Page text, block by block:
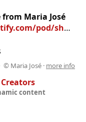
Maria José
show/maria-jos3510
© Maria José · more info
content